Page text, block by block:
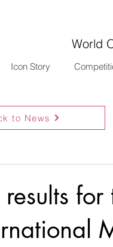
World
Icon Story
to News
results